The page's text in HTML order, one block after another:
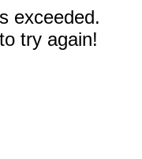
exceeded.
try again!